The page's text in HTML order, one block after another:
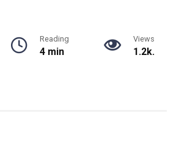
Reading
4 min
Views
1.2k.